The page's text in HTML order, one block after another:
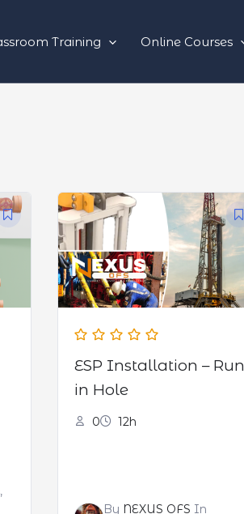
Training Online Courses
,
ESP Installation – Run
in Hole
0 12h
By NEXUS OFS In